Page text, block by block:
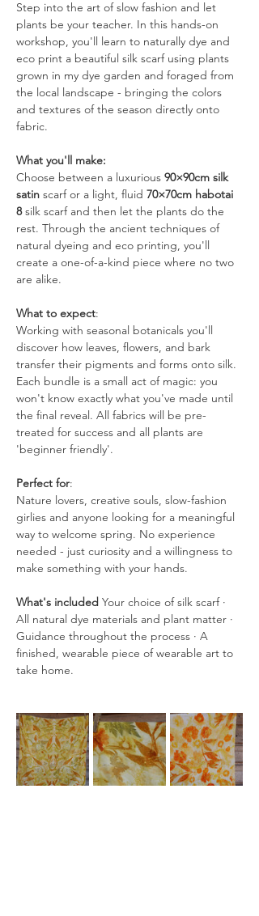
Step into the art of slow fashion and let
plants be your teacher. In this hands-on
workshop, you'll learn to naturally dye and
eco print a beautiful silk scarf using plants
grown in my dye garden and foraged from
the local landscape - bringing the colors
and textures of the season directly onto
fabric.
What you'll make:
Choose between a luxurious 90×90cm silk
satin scarf or a light, fluid 70×70cm habotai
8 silk scarf and then let the plants do the
rest. Through the ancient techniques of
natural dyeing and eco printing, you'll
create a one-of-a-kind piece where no two
are alike.
What to expect:
Working with seasonal botanicals you'll
discover how leaves, flowers, and bark
transfer their pigments and forms onto silk.
Each bundle is a small act of magic: you
won't know exactly what you've made until
the final reveal. All fabrics will be pre-
treated for success and all plants are
'beginner friendly'.
Perfect for:
Nature lovers, creative souls, slow-fashion
girlies and anyone looking for a meaningful
way to welcome spring. No experience
needed - just curiosity and a willingness to
make something with your hands.
What's included Your choice of silk scarf ·
All natural dye materials and plant matter ·
Guidance throughout the process · A
finished, wearable piece of wearable art to
take home.